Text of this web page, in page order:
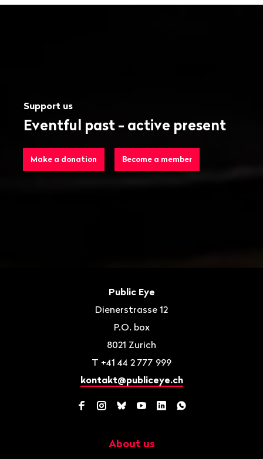
Support us
Eventful past - active present
Make a donation Become a member
Public Eye
Dienerstrasse 12
P.O. box
8021 Zurich
T +41 44 2 777 999
kontakt@publiceye.ch
Facebook
Instagram
BlueskyYouTube
LinkedInWhatsApp
About us